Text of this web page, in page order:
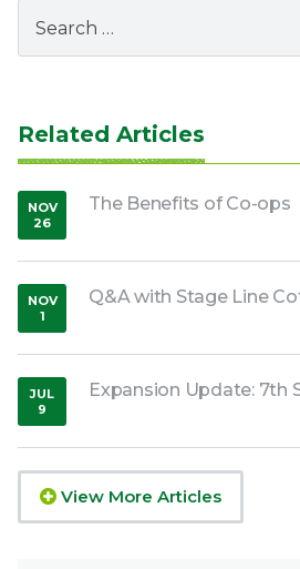
for:
Related Articles
The Benefits of Co-ops
NOV
26
,2018
Q&A with Stage Line
NOV
1
,2019
Expansion Update: 7th
JUL
9
,2020
View More Articles